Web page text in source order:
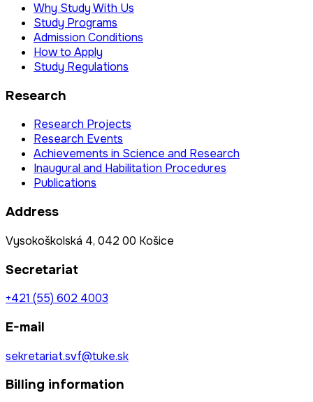
Why Study With Us
Study Programs
Admission Conditions
How to Apply
Study Regulations
Research
Research Projects
Research Events
Achievements in Science and Research
Inaugural and Habilitation Procedures
Publications
Address
Vysokoškolská 4, 042 00 Košice
Secretariat
+421 (55) 602 4003
E-mail
sekretariat.svf@tuke.sk
Billing information